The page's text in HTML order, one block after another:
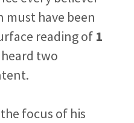
have been
reading of 1
heard two
focus of his